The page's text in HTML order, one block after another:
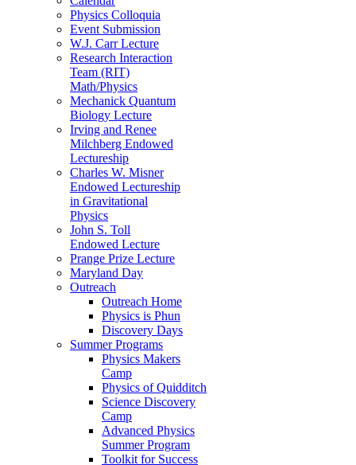
Physics Colloquia
Event Submission
W.J. Carr Lecture
Research Interaction
Team (RIT)
Math/Physics
Mechanick Quantum
Biology Lecture
Irving and Renee
Milchberg Endowed
Lectureship
Charles W. Misner
Endowed Lectureship
in Gravitational
Physics
John S. Toll
Endowed Lecture
Prange Prize Lecture
Maryland Day
Outreach
Outreach Home
Physics is Phun
Discovery Days
Summer Programs
Physics Makers
Camp
Physics of Quidditch
Science Discovery
Camp
Advanced Physics
Summer Program
Toolkit for Success